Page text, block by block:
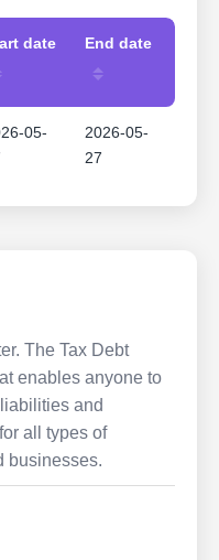
date End date
05-
2026-05-
27
The Tax Debt
enables anyone to
and
all types of
businesses.